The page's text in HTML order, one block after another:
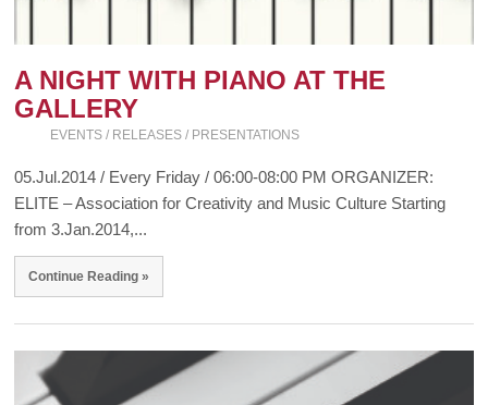
A NIGHT WITH PIANO AT THE
GALLERY
EVENTS / RELEASES / PRESENTATIONS
05.Jul.2014 / Every Friday / 06:00-08:00 PM ORGANIZER:
ELITE – Association for Creativity and Music Culture Starting
from 3.Jan.2014,...
Continue Reading »